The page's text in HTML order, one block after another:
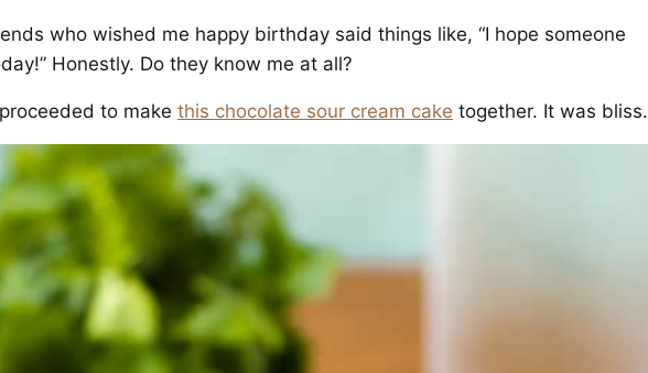
who wished me happy birthday said things like, “I hope someone
Honestly. Do they know me at all?
to make this chocolate sour cream cake together. It was bliss.